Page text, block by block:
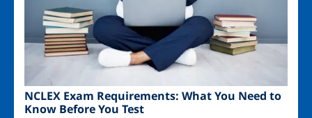
NCLEX Exam Requirements: What You Need to
Know Before You Test